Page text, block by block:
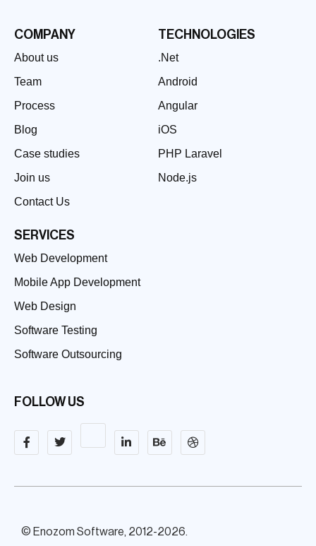
COMPANY
About us
Team
Process
Blog
Case studies
Join us
Contact Us
TECHNOLOGIES
.Net
Android
Angular
iOS
PHP Laravel
Node.js
SERVICES
Web Development
Mobile App Development
Web Design
Software Testing
Software Outsourcing
FOLLOW US
© Enozom Software, 2012-2026.